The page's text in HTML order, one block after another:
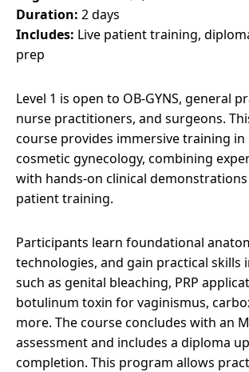
Duration: 2 days
Includes: Live patient training,
prep
Level 1 is open to OB-GYNS, general
nurse practitioners, and surgeons.
course provides immersive training in
cosmetic gynecology, combining
with hands-on clinical
patient training.
Participants learn foundational
technologies, and gain practical skills
such as genital bleaching, PRP
botulinum toxin for vaginismus,
more. The course concludes with an
assessment and includes a diploma
completion. This program allows